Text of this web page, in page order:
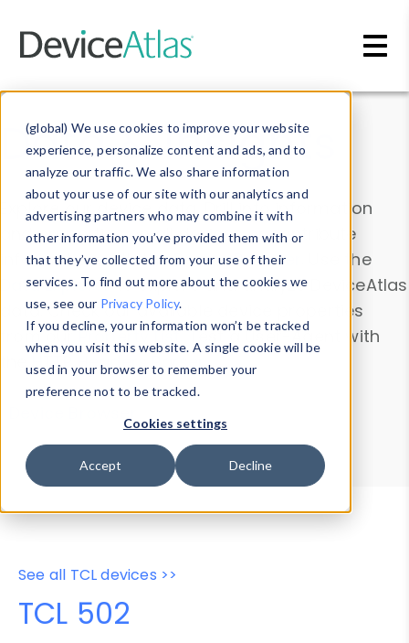
(global) We use cookies to improve your website
experience, personalize content and ads, and to
analyze our traffic. We also share information
about your use of our site with our analytics and
advertising partners who may combine it with
other information you’ve provided them with or
that they’ve collected from your use of their
services. To find out more about the cookies we
use, see our Privacy Policy.
If you decline, your information won’t be tracked
when you visit this website. A single cookie will be
used in your browser to remember your
preference not to be tracked.
Cookies settings
Accept Decline
Data & Insights
Explore our device data. Drill into information
and properties on all devices or contribute
information with theDevice Browser
. Use the
Data Explorerto explore and analyze DeviceAtlas
data. Check our available device properties
from ourProperty List. Test a User-Agent with
theHTTP Headers Parser.
Device Browser
Data Explorer
Properties
User-Agent Tester
See all TCL devices >>
TCL 502